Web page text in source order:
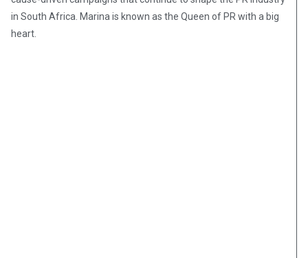
in South Africa. Marina is known as the Queen of PR with a big
heart.